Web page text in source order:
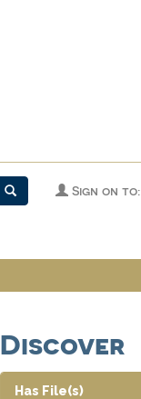
Sign on to:
Discover
Has File(s)